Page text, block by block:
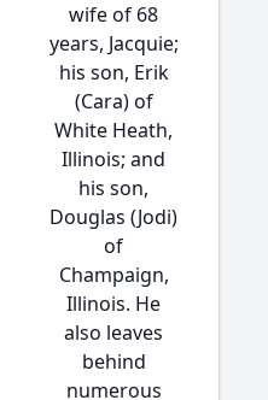
wife of 68
years, Jacquie;
his son, Erik
(Cara) of
White Heath,
Illinois; and
his son,
Douglas (Jodi)
of
Champaign,
Illinois. He
also leaves
behind
numerous